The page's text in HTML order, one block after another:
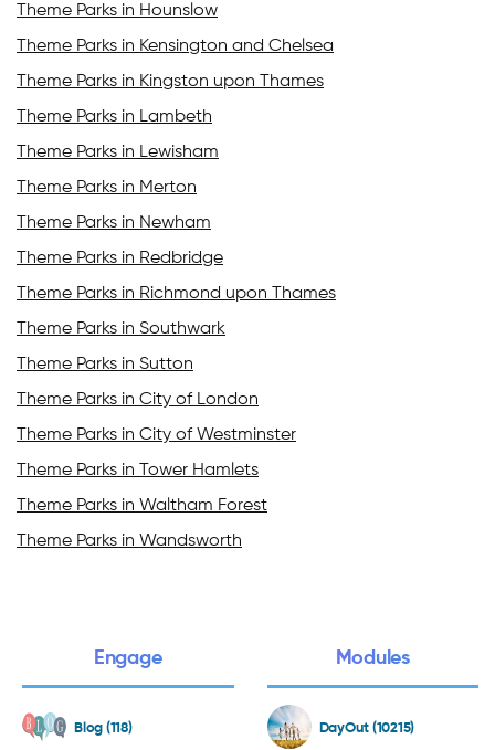
Theme Parks in Hounslow
Theme Parks in Kensington and Chelsea
Theme Parks in Kingston upon Thames
Theme Parks in Lambeth
Theme Parks in Lewisham
Theme Parks in Merton
Theme Parks in Newham
Theme Parks in Redbridge
Theme Parks in Richmond upon Thames
Theme Parks in Southwark
Theme Parks in Sutton
Theme Parks in City of London
Theme Parks in City of Westminster
Theme Parks in Tower Hamlets
Theme Parks in Waltham Forest
Theme Parks in Wandsworth
Engage
Blog (118)
Modules
DayOut (10215)